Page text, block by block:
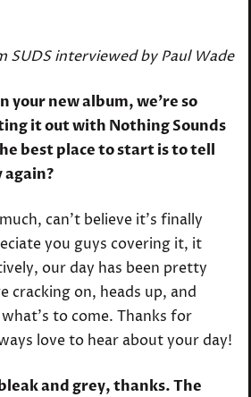
SUDS interviewed by Paul Wade
your new album, we’re so
it out with Nothing Sounds
best place to start is to tell
again?
can’t believe it’s finally
you guys covering it, it
our day has been pretty
cracking on, heads up, and
to come. Thanks for
love to hear about your day!
and grey, thanks. The